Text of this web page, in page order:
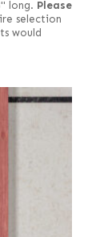
long. Please
selection
would